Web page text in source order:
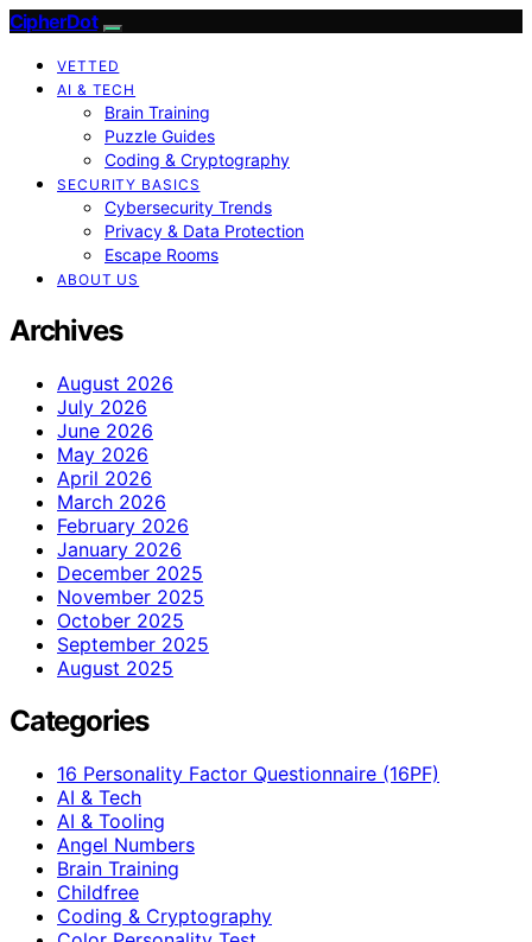
CipherDot
VETTED
AI & TECH
Brain Training
Puzzle Guides
Coding & Cryptography
SECURITY BASICS
Cybersecurity Trends
Privacy & Data Protection
Escape Rooms
ABOUT US
Archives
August 2026
July 2026
June 2026
May 2026
April 2026
March 2026
February 2026
January 2026
December 2025
November 2025
October 2025
September 2025
August 2025
Categories
16 Personality Factor Questionnaire (16PF)
AI & Tech
AI & Tooling
Angel Numbers
Brain Training
Childfree
Coding & Cryptography